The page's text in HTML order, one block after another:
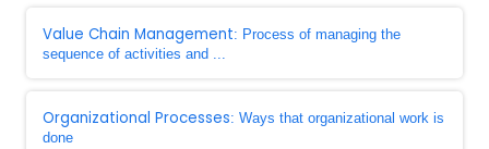
Value Chain Management: Process of managing the
sequence of activities and ...
Organizational Processes: Ways that organizational work is
done